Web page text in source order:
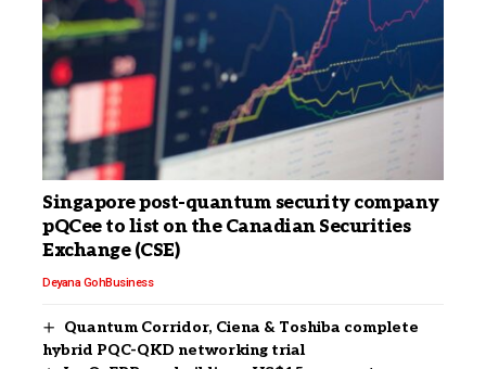
Singapore post-quantum security company
pQCee to list on the Canadian Securities
Exchange (CSE)
Deyana GohBusiness
Quantum Corridor, Ciena & Toshiba complete
hybrid PQC-QKD networking trial